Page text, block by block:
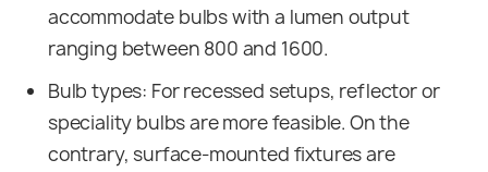
accommodate bulbs with a lumen output
ranging between 800 and 1600.
Bulb types: For recessed setups, reflector or
speciality bulbs are more feasible. On the
contrary, surface-mounted fixtures are